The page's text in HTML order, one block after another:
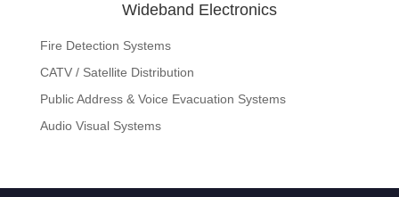
Wideband Electronics
Fire Detection Systems
CATV / Satellite Distribution
Public Address & Voice Evacuation Systems
Audio Visual Systems